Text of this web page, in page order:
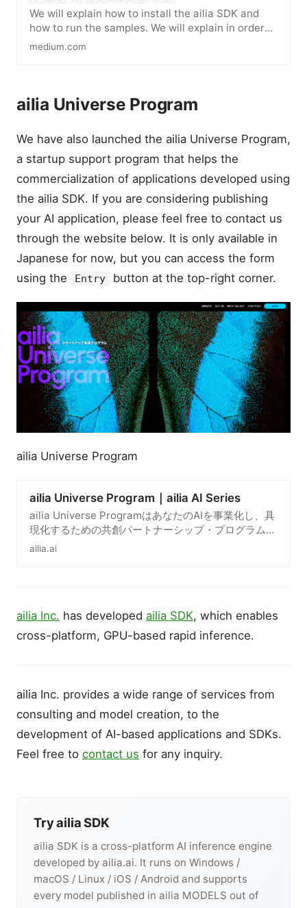
We will explain how to install the ailia SDK and
how to run the samples. We will explain in order
for Python, Unity…
medium.com
ailia Universe Program
We have also launched the ailia Universe Program,
a startup support program that helps the
commercialization of applications developed using
the ailia SDK. If you are considering publishing
your AI application, please feel free to contact us
through the website below. It is only available in
Japanese for now, but you can access the form
using the
Entry button at the top-right corner.
ailia Universe Program
ailia Universe Program｜ailia AI Series
ailia Universe ProgramはあなたのAIを事業化し、具
現化するための共創パートナーシップ・プログラムで
す。
ailia.ai
ailia Inc. has developed ailia SDK, which enables
cross-platform, GPU-based rapid inference.
ailia Inc. provides a wide range of services from
consulting and model creation, to the
development of AI-based applications and SDKs.
Feel free to contact us for any inquiry.
Try ailia SDK
ailia SDK is a cross-platform AI inference engine
developed by ailia.ai. It runs on Windows /
macOS / Linux / iOS / Android and supports
every model published in ailia MODELS out of